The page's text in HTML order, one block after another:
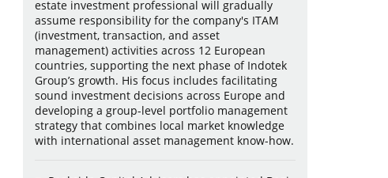
estate investment professional will gradually
assume responsibility for the company's ITAM
(investment, transaction, and asset
management) activities across 12 European
countries, supporting the next phase of Indotek
Group’s growth. His focus includes facilitating
sound investment decisions across Europe and
developing a group-level portfolio management
strategy that combines local market knowledge
with international asset management know-how.